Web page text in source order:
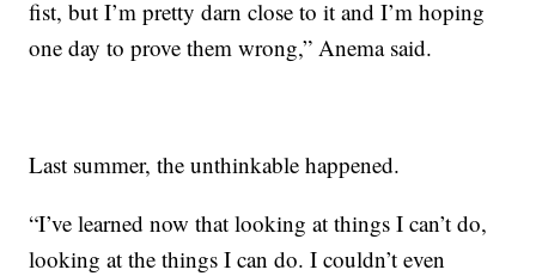
fist, but I’m pretty darn close to it and I’m hoping
one day to prove them wrong,” Anema said.
Last summer, the unthinkable happened.
“I’ve learned now that looking at things I can’t do,
looking at the things I can do. I couldn’t even